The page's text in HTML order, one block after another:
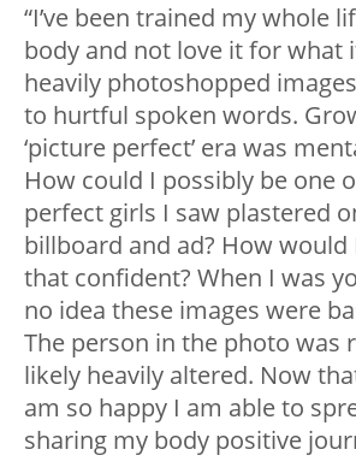
“I’ve been trained my whole
body and not love it for what
heavily photoshopped
to hurtful spoken words.
‘picture perfect’ era was
How could I possibly be one
perfect girls I saw plastered
billboard and ad? How would
that confident? When I was
no idea these images were
The person in the photo was
likely heavily altered. Now
am so happy I am able to
sharing my body positive